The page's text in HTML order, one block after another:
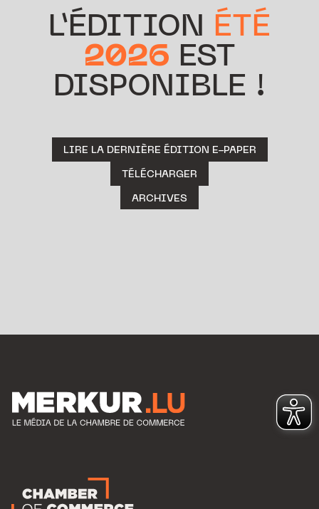
L’ÉDITION ÉTÉ
2026 EST
DISPONIBLE !
LIRE LA DERNIÈRE ÉDITION E-PAPER
TÉLÉCHARGER
ARCHIVES